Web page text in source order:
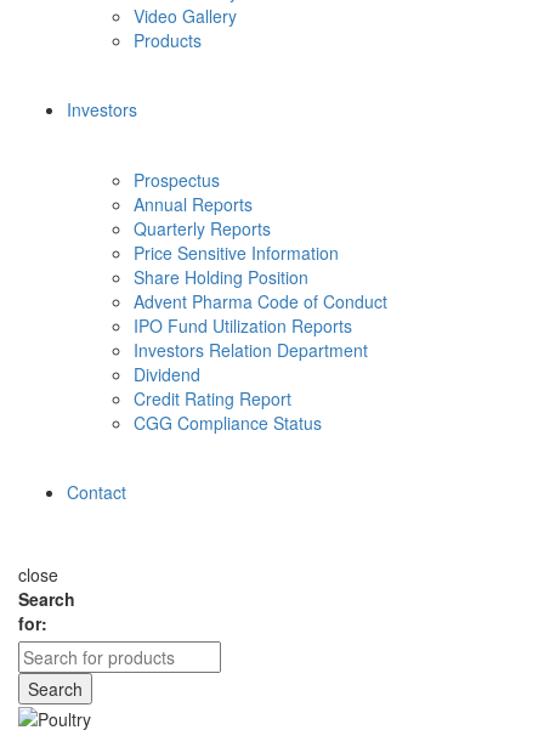
Video Gallery
Products
Investors
Prospectus
Annual Reports
Quarterly Reports
Price Sensitive Information
Share Holding Position
Advent Pharma Code of Conduct
IPO Fund Utilization Reports
Investors Relation Department
Dividend
Credit Rating Report
CGG Compliance Status
Contact
close
Search
for:
Search